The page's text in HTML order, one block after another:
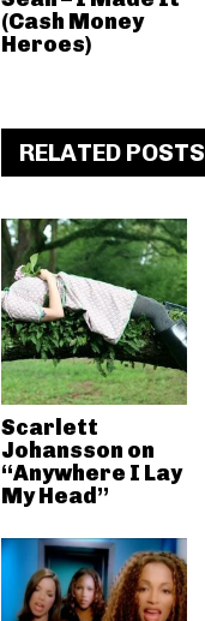
(Cash Money
Heroes)
RELATED POSTS
Scarlett
Johansson on
“Anywhere I Lay
My Head”